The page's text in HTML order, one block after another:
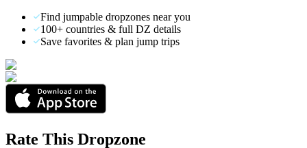
Find jumpable dropzones near you
100+ countries & full DZ details
Save favorites & plan jump trips
Rate This Dropzone